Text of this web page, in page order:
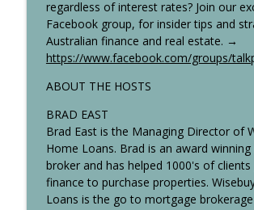
(Up to 62.5%!)
Talk Property To Me Podcast
Homeowners: This Is How You
Property With ZERO Deposit in
Scrapping CGT Discounts Could
Australia's Rental Market —
Talk Property To Me Podcast
Inflation Returns to
regardless of interest rates? Join our
Facebook group, for insider tips and
Australian finance and real estate. →
https://www.facebook.com/groups/
ABOUT THE HOSTS
BRAD EAST
Brad East is the Managing Director of
Home Loans. Brad is an award
broker and has helped 1000's of clients
finance to purchase properties.
Loans is the go to mortgage